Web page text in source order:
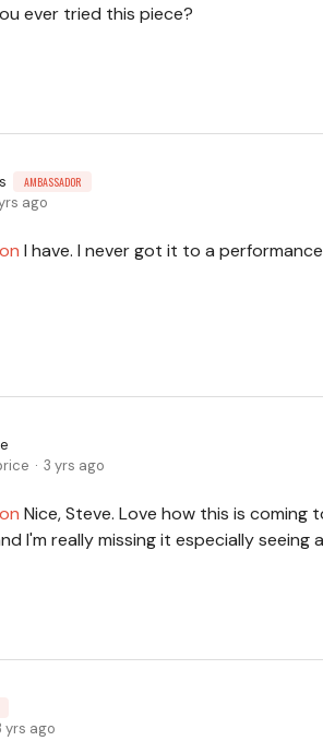
ever tried this piece?
AMBASSADOR
ago
I have. I never got it to a
3 yrs ago
Nice, Steve. Love how this is
I'm really missing it especially seeing
yrs ago